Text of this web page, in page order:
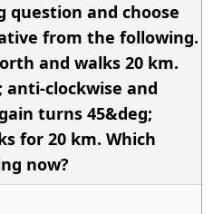
question and choose
from the following.
and walks 20 km.
anti-clockwise and
turns 45&deg;
for 20 km. Which
now?